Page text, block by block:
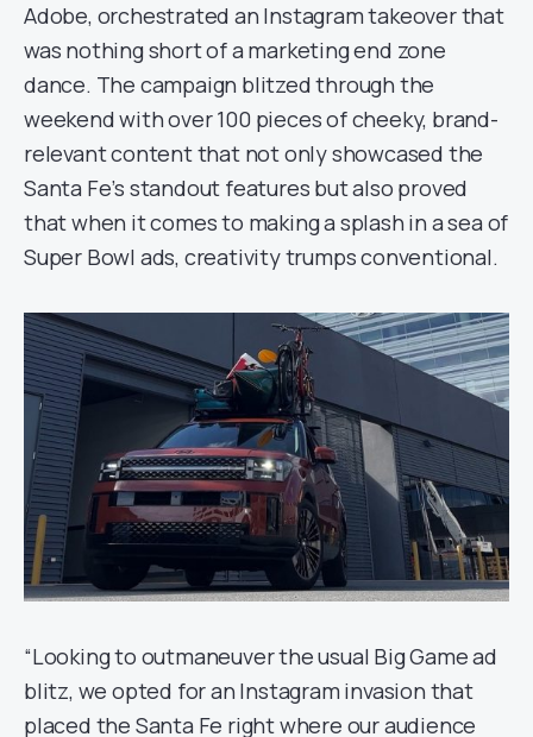
Adobe, orchestrated an Instagram takeover that
was nothing short of a marketing end zone
dance. The campaign blitzed through the
weekend with over 100 pieces of cheeky, brand-
relevant content that not only showcased the
Santa Fe’s standout features but also proved
that when it comes to making a splash in a sea of
Super Bowl ads, creativity trumps conventional.
“Looking to outmaneuver the usual Big Game ad
blitz, we opted for an Instagram invasion that
placed the Santa Fe right where our audience